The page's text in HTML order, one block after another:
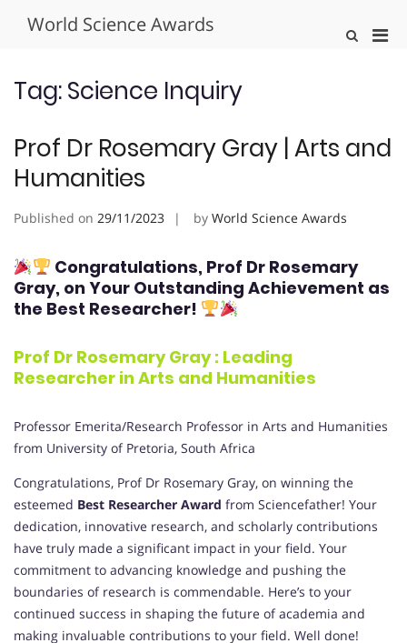
World Science Awards
Show
Tag:Science Inquiry
Prof Dr Rosemary Gray | Arts and
Humanities
Published on 29/11/2023 by World Science Awards
Congratulations, Prof Dr Rosemary
Gray, on Your Outstanding Achievement as
the Best Researcher!
Prof Dr Rosemary Gray : Leading
Researcher inArts and Humanities
Professor Emerita/Research Professor in Arts and Humanities
from University of Pretoria, South Africa
Congratulations, Prof Dr Rosemary Gray, on winning the
esteemed Best Researcher Award from Sciencefather! Your
dedication, innovative research, and scholarly contributions
have truly made a significant impact in your field. Your
commitment to advancing knowledge and pushing the
boundaries of research is commendable. Here’s to your
continued success in shaping the future of academia and
making invaluable contributions to your field. Well done!